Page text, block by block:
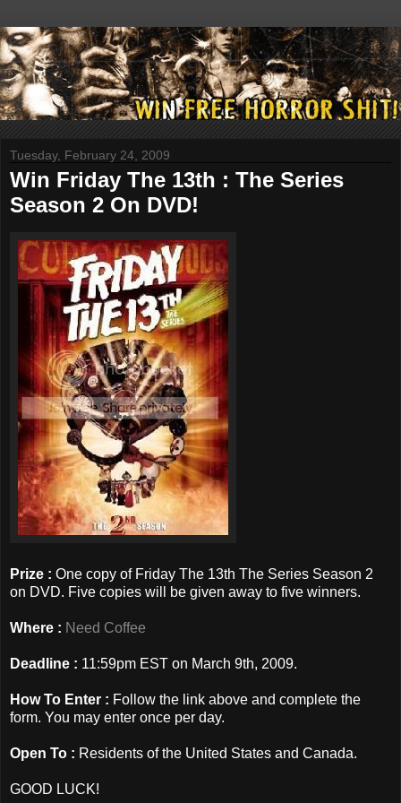
Tuesday, February 24, 2009
Win Friday The 13th : The Series
Season 2 On DVD!
Prize : One copy of Friday The 13th The Series Season 2
on DVD. Five copies will be given away to five winners.
Where : Need Coffee
Deadline : 11:59pm EST on March 9th, 2009.
How To Enter : Follow the link above and complete the
form. You may enter once per day.
Open To : Residents of the United States and Canada.
GOOD LUCK!